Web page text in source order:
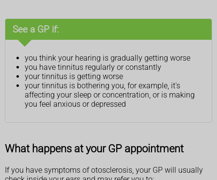
See a GP if:
you think your hearing is gradually getting worse
you have tinnitus regularly or constantly
your tinnitus is getting worse
your tinnitus is bothering you, for example, it's
affecting your sleep or concentration, or is making
you feel anxious or depressed
What happens at your GP appointment
If you have symptoms of otosclerosis, your GP will usually